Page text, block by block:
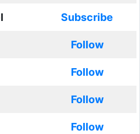
Subscribe
Follow
Follow
Follow
Follow